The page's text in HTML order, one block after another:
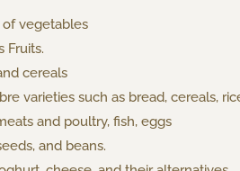
of vegetables
Fruits.
cereals
varieties such as bread, cereals,
and poultry, fish, eggs
and beans.